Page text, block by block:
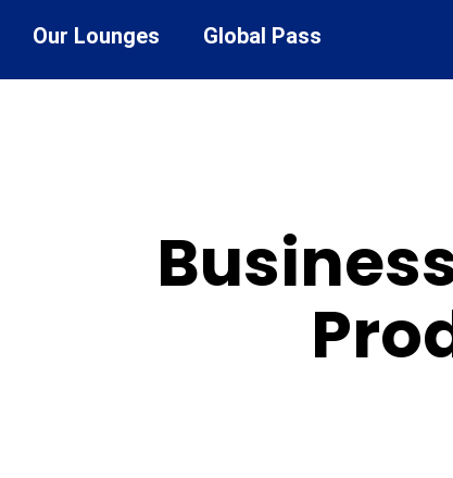
Our Lounges Global Pass